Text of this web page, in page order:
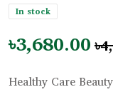
In stock
৳3,680.00
Healthy Care